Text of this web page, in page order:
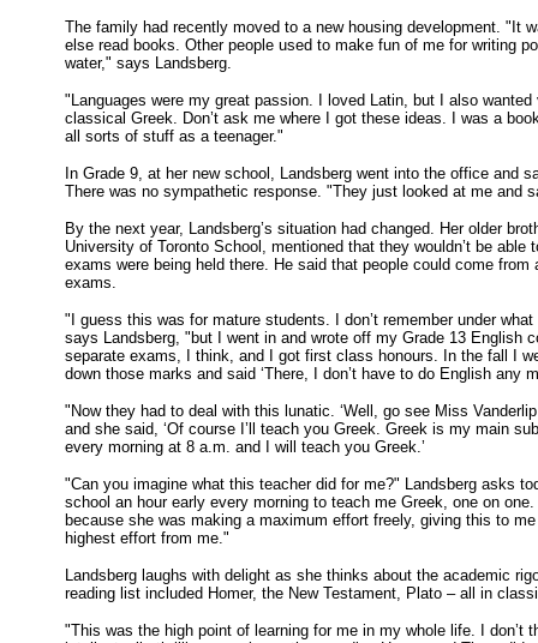
The family had recently moved to a new housing development. "It
else read books. Other people used to make fun of me for writing
water," says Landsberg.
"Languages were my great passion. I loved Latin, but I also
classical Greek. Don’t ask me where I got these ideas. I was a
all sorts of stuff as a teenager."
In Grade 9, at her new school, Landsberg went into the office and
There was no sympathetic response. "They just looked at me and
By the next year, Landsberg’s situation had changed. Her older
University of Toronto School, mentioned that they wouldn’t be able
exams were being held there. He said that people could come from
exams.
"I guess this was for mature students. I don’t remember under
says Landsberg, "but I went in and wrote off my Grade 13 English
separate exams, I think, and I got first class honours. In the fall I
down those marks and said ‘There, I don’t have to do English any
"Now they had to deal with this lunatic. ‘Well, go see Miss
and she said, ‘Of course I’ll teach you Greek. Greek is my main
every morning at 8 a.m. and I will teach you Greek.’
"Can you imagine what this teacher did for me?" Landsberg asks
school an hour early every morning to teach me Greek, one on
because she was making a maximum effort freely, giving this to
highest effort from me."
Landsberg laughs with delight as she thinks about the academic
reading list included Homer, the New Testament, Plato – all in
"This was the high point of learning for me in my whole life. I don’t